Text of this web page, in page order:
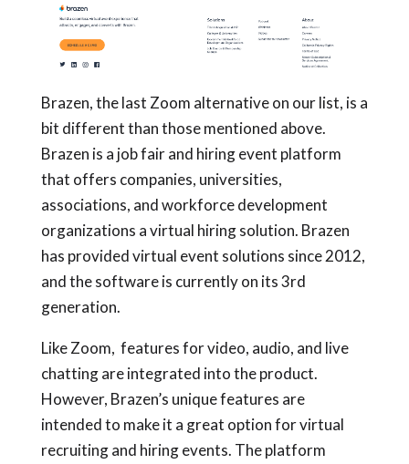
Brazen, the last Zoom alternative on our list, is a
bit different than those mentioned above.
Brazen is a job fair and hiring event platform
that offers companies, universities,
associations, and workforce development
organizations a virtual hiring solution. Brazen
has provided virtual event solutions since 2012,
and the software is currently on its 3rd
generation.
Like Zoom, features for video, audio, and live
chatting are integrated into the product.
However, Brazen’s unique features are
intended to make it a great option for virtual
recruiting and hiring events. The platform